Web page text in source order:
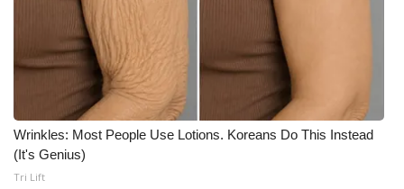
Wrinkles: Most People Use Lotions. Koreans Do This Instead
(It's Genius)
Tri Lift